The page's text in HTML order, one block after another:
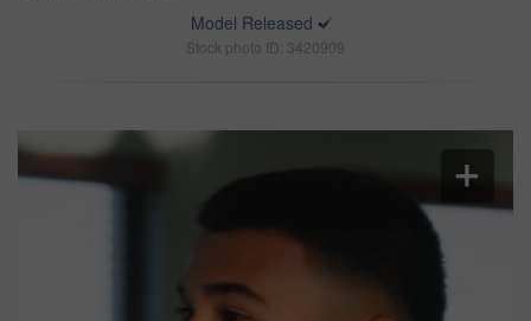
Model Released
Stock photo ID: 3420909